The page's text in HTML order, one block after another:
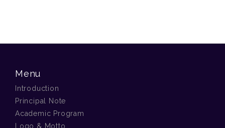
Menu
Introduction
Principal Note
Academic Program
Logo & Motto